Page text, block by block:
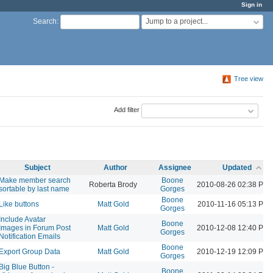
Sign in
Search: Jump to a project...
Tree view
Add filter
Subject Author Assignee
Updated
member search
by last name
Roberta Brody
Boone
Gorges
2010-08-26 02:38 PM
buttons Matt Gold
Boone
Gorges
2010-11-16 05:13 PM
Avatar
in Forum Post
Emails
Matt Gold
Boone
Gorges
2010-12-08 12:40 PM
Group Data Matt Gold
Boone
Gorges
2010-12-19 12:09 PM
Blue Button -
Boone